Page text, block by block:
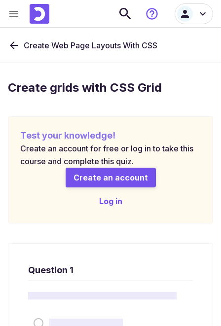
Create Web Page Layouts With CSS
Create grids with CSS Grid
Test your knowledge!
Create an account for free or log in to take this
course and complete this quiz.
Create an account
Log in
Question 1